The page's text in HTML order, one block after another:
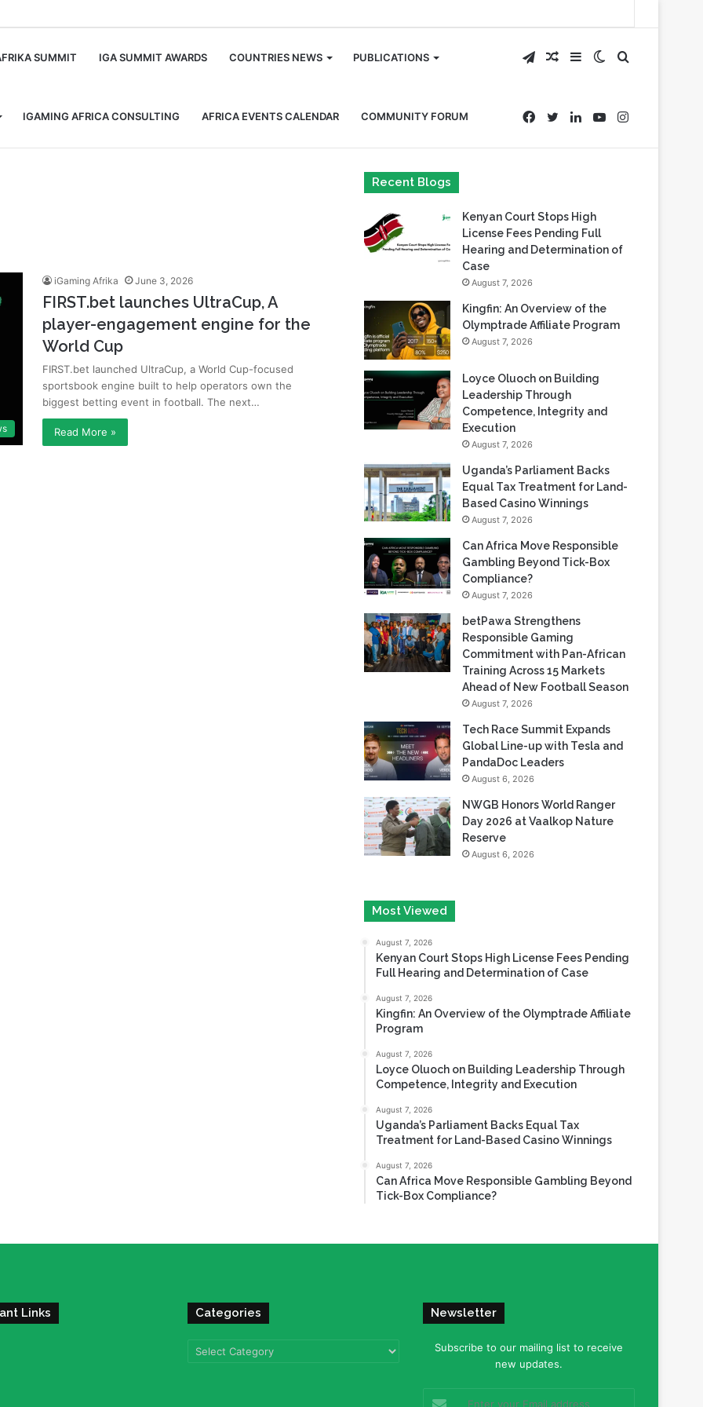
SUMMIT IGA SUMMIT AWARDS COUNTRIES NEWS PUBLICATIONS
IGAMING AFRICA CONSULTING AFRICA EVENTS CALENDAR COMMUNITY FORUM
Search
for
Switch
skin
Sidebar
Random
Article
Telegram
Instagram
YouTube
LinkedIn
Twitter
Facebook
iGaming Afrika June 3, 2026
FIRST.bet launches UltraCup, A
player-engagement engine for the
World Cup
FIRST.bet launched UltraCup, a World Cup-focused
sportsbook engine built to help operators own the
biggest betting event in football. The next…
Read More »
Recent Blogs
Kenyan Court Stops High
License Fees Pending Full
Hearing and Determination of
Case
August 7, 2026
Kingfin: An Overview of the
Olymptrade Affiliate Program
August 7, 2026
Loyce Oluoch on Building
Leadership Through
Competence, Integrity and
Execution
August 7, 2026
Uganda’s Parliament Backs
Equal Tax Treatment for Land-
Based Casino Winnings
August 7, 2026
Can Africa Move Responsible
Gambling Beyond Tick-Box
Compliance?
August 7, 2026
betPawa Strengthens
Responsible Gaming
Commitment with Pan-African
Training Across 15 Markets
Ahead of New Football Season
August 7, 2026
Tech Race Summit Expands
Global Line-up with Tesla and
PandaDoc Leaders
August 6, 2026
NWGB Honors World Ranger
Day 2026 at Vaalkop Nature
Reserve
August 6, 2026
Most Viewed
August 7, 2026
Kenyan Court Stops High License Fees Pending
Full Hearing and Determination of Case
August 7, 2026
Kingfin: An Overview of the Olymptrade Affiliate
Program
August 7, 2026
Loyce Oluoch on Building Leadership Through
Competence, Integrity and Execution
August 7, 2026
Uganda’s Parliament Backs Equal Tax
Treatment for Land-Based Casino Winnings
August 7, 2026
Can Africa Move Responsible Gambling Beyond
Tick-Box Compliance?
Links Categories
Categories
Newsletter
Subscribe to our mailing list to receive
new updates.